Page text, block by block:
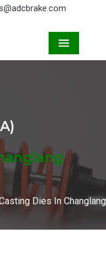
Dies In Changlang